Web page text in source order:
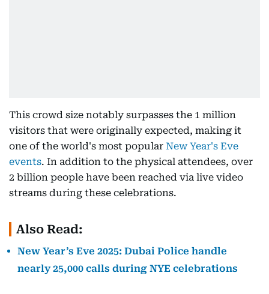
This crowd size notably surpasses the 1 million
visitors that were originally expected, making it
one of the world's most popular New Year's Eve
events. In addition to the physical attendees, over
2 billion people have been reached via live video
streams during these celebrations.
Also Read:
New Year’s Eve 2025: Dubai Police handle
nearly 25,000 calls during NYE celebrations